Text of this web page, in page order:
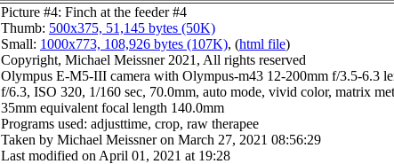
Picture #4: Finch at the feeder #4
Thumb: 500x375, 51,145 bytes (50K)
Small: 1000x773, 108,926 bytes (107K), (html file)
Copyright, Michael Meissner 2021, All rights reserved
Olympus E-M5-III camera with Olympus-m43 12-200mm f/3.5-6.3
f/6.3, ISO 320, 1/160 sec, 70.0mm, auto mode, vivid color, matrix
35mm equivalent focal length 140.0mm
Programs used: adjusttime, crop, raw therapee
Taken by Michael Meissner on March 27, 2021 08:56:29
Last modified on April 01, 2021 at 19:28